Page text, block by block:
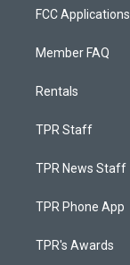
FCC Applications
Member FAQ
Rentals
TPR Staff
TPR News Staff
TPR Phone App
TPR's Awards